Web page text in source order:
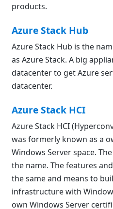
products.
Azure Stack Hub
Azure Stack Hub is the
as Azure Stack. A big
datacenter to get Azure
datacenter.
Azure Stack HCI
Azure Stack HCI
was formerly known as a
Windows Server space.
the name. The features
the same and means to
infrastructure with
own Windows Server